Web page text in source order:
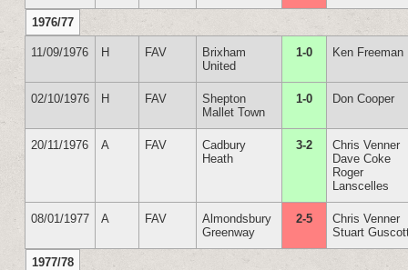
1976/77
11/09/1976 H FAV
Brixham
United
1-0 Ken Freeman
02/10/1976 H FAV
Shepton
Mallet Town
1-0 Don Cooper
20/11/1976 A FAV
Cadbury
Heath
3-2
Chris Venner
Dave Coke
Roger
Lanscelles
08/01/1977 A FAV
Almondsbury
Greenway
2-5
Chris Venner
Stuart
1977/78